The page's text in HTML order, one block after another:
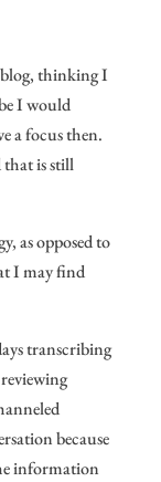
thinking I
I would
a focus then.
is still
as opposed to
I may find
transcribing
because
information